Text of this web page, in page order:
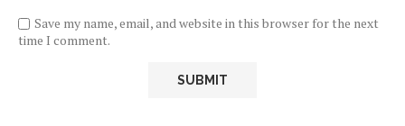
Save my name, email, and website in this browser for the next
time I comment.